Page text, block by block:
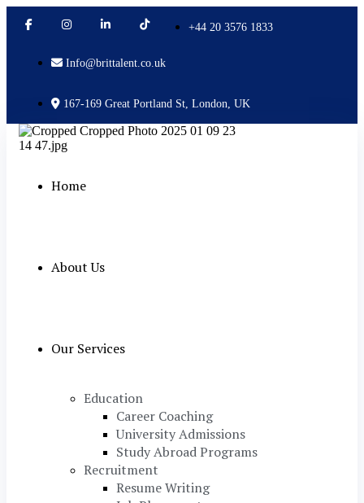
+44 20 3576 1833
Info@brittalent.co.uk
167-169 Great Portland St, London, UK
Home
About Us
Our Services
Education
Career Coaching
University Admissions
Study Abroad Programs
Recruitment
Resume Writing